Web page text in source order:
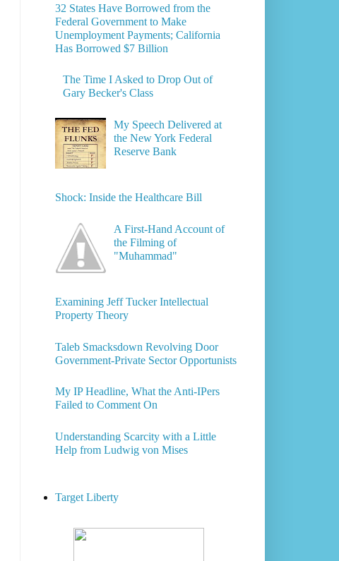
32 States Have Borrowed from the
Federal Government to Make
Unemployment Payments; California
Has Borrowed $7 Billion
The Time I Asked to Drop Out of
Gary Becker's Class
My Speech Delivered at
the New York Federal
Reserve Bank
Shock: Inside the Healthcare Bill
A First-Hand Account of
the Filming of
"Muhammad"
Examining Jeff Tucker Intellectual
Property Theory
Taleb Smacksdown Revolving Door
Government-Private Sector Opportunists
My IP Headline, What the Anti-IPers
Failed to Comment On
Understanding Scarcity with a Little
Help from Ludwig von Mises
Target Liberty